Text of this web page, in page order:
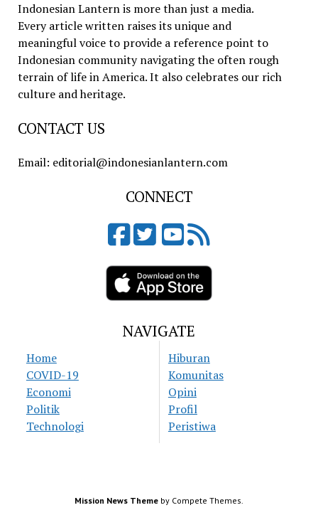
Indonesian Lantern is more than just a media.
Every article written raises its unique and
meaningful voice to provide a reference point to
Indonesian community navigating the often rough
terrain of life in America. It also celebrates our rich
culture and heritage.
CONTACT US
Email: editorial@indonesianlantern.com
CONNECT
NAVIGATE
Home
COVID-19
Economi
Politik
Technologi
Hiburan
Komunitas
Opini
Profil
Peristiwa
Mission News Theme by Compete Themes.